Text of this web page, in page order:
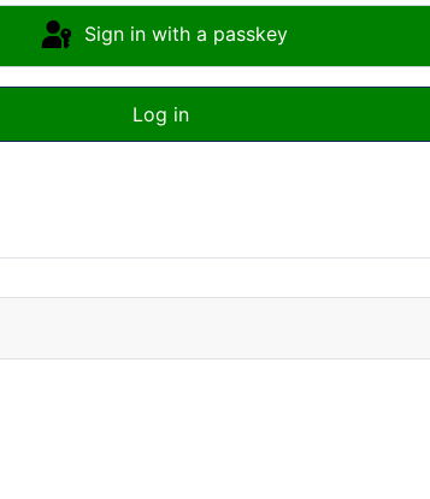
Sign in with a passkey
Log in